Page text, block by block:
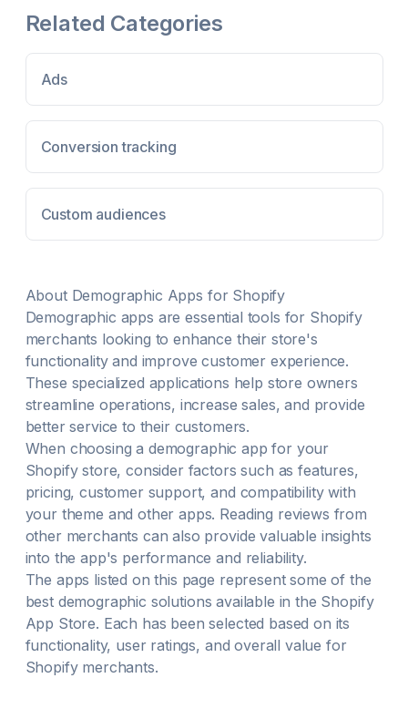
Ads. This is a fast, simple way to kickstart a social
ads campaign. Experiment with different social media
accounts to find the right niche of customers for your
IG or TikTok account. Easily download your data as a
Facebook Ads compatible CSV file. Unlimited
number of IG or TikTok accounts your can add and
experiment with.
Related Categories
Ads
Conversion tracking
Custom audiences
About Demographic Apps for Shopify
Demographic apps are essential tools for Shopify
merchants looking to enhance their store's
functionality and improve customer experience.
These specialized applications help store owners
streamline operations, increase sales, and provide
better service to their customers.
When choosing a demographic app for your
Shopify store, consider factors such as features,
pricing, customer support, and compatibility with
your theme and other apps. Reading reviews from
other merchants can also provide valuable insights
into the app's performance and reliability.
The apps listed on this page represent some of the
best demographic solutions available in the Shopify
App Store. Each has been selected based on its
functionality, user ratings, and overall value for
Shopify merchants.